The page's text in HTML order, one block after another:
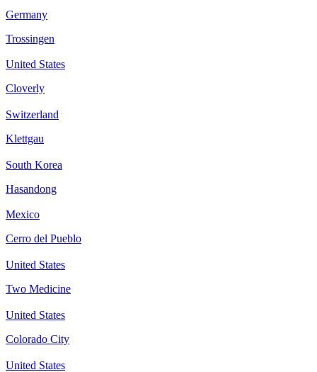
Germany
Trossingen
United States
Cloverly
Switzerland
Klettgau
South Korea
Hasandong
Mexico
Cerro del Pueblo
United States
Two Medicine
United States
Colorado City
United States